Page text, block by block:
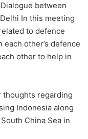
between
In this meeting
to defence
other’s defence
other to help in
thoughts regarding
Indonesia along
China Sea in